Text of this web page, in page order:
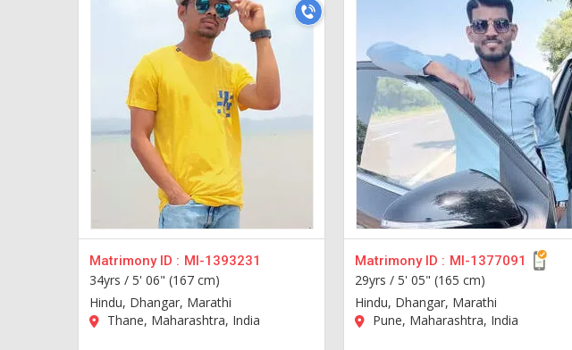
Matrimony ID : MI-1393231
34yrs / 5' 06" (167 cm)
Hindu, Dhangar, Marathi
Thane, Maharashtra, India
Matrimony ID : MI-1377091
29yrs / 5' 05" (165 cm)
Hindu, Dhangar, Marathi
Pune, Maharashtra, India